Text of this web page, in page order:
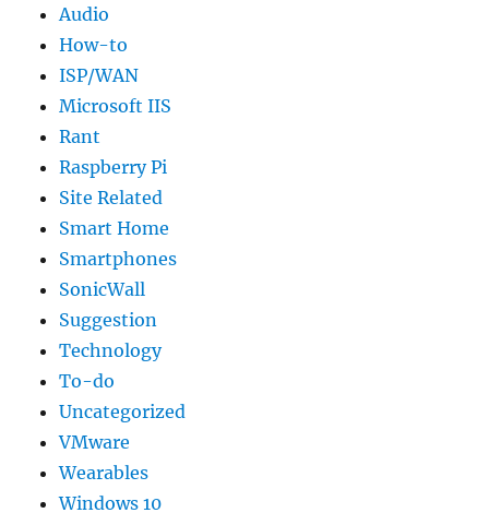
Audio
How-to
ISP/WAN
Microsoft IIS
Rant
Raspberry Pi
Site Related
Smart Home
Smartphones
SonicWall
Suggestion
Technology
To-do
Uncategorized
VMware
Wearables
Windows 10